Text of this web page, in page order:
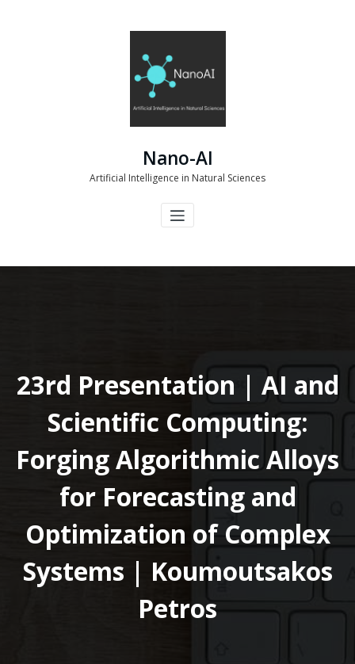
Nano-AI
Artificial Intelligence in Natural Sciences
23rd Presentation | AI and
Scientific Computing:
Forging Algorithmic Alloys
for Forecasting and
Optimization of Complex
Systems | Koumoutsakos
Petros